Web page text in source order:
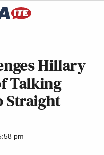
Hillary
Talking
Straight
pm